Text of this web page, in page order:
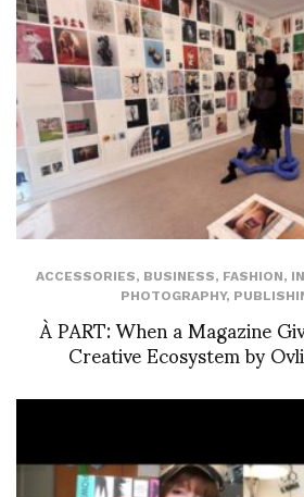
ACCESSORIES, BUSINESS, FASHION,
PHOTOGRAPHY,
À PART: When a Magazine
Creative Ecosystem by